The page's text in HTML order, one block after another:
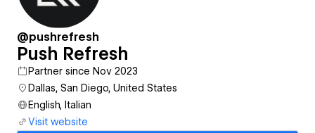
@pushrefresh
Push Refresh
Partner since Nov 2023
Dallas, San Diego, United States
English, Italian
Visit website